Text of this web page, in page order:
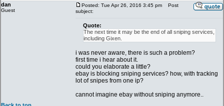
dan
Guest
Posted: Tue Apr 26, 2016 3:45 pm
Post
subject:
Quote:
The next time it may be the end of all sniping services,
including Gixen.
i was never aware, there is such a problem?
first time i hear about it.
could you elaborate a little?
ebay is blocking sniping services? how, with tracking
lot of snipes from one ip?
cannot imagine ebay without sniping anymore..